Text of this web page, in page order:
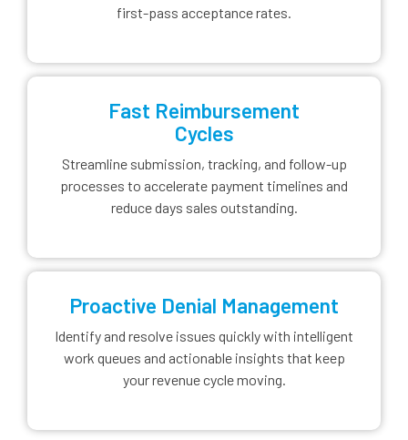
first-pass acceptance rates.
Fast Reimbursement
Cycles
Streamline submission, tracking, and follow-up
processes to accelerate payment timelines and
reduce days sales outstanding.
Proactive Denial Management
Identify and resolve issues quickly with intelligent
work queues and actionable insights that keep
your revenue cycle moving.